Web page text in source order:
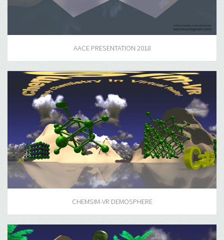
AACE PRESENTATION 2018
CHEMSIM-VR DEMOSPHERE